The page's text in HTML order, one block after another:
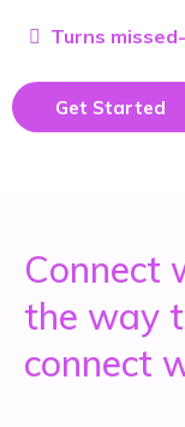
Turns
Get Started
Connect
the way
connect